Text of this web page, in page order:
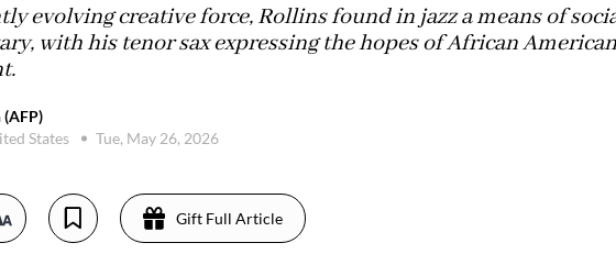
evolving creative force, Rollins found in jazz a means of
with his tenor sax expressing the hopes of African
(AFP)
States
Tue, May 26, 2026
Gift Full Article